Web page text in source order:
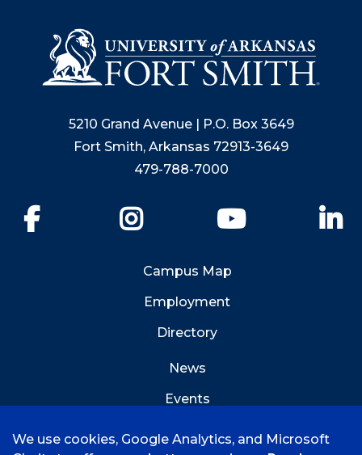
5210 Grand Avenue | P.O. Box 3649
Fort Smith, Arkansas 72913-3649
479-788-7000
YouTube
Campus Map
Employment
Directory
News
Events
We use cookies, Google Analytics, and Microsoft